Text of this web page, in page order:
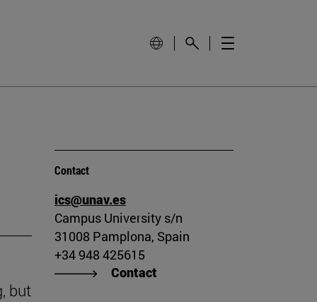
but
Contact
ics@unav.es
Campus University s/n
31008 Pamplona, Spain
+34 948 425615
Contact